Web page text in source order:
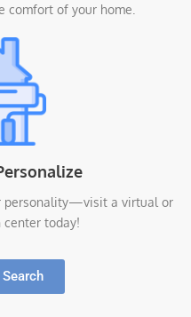
of your home.
personality—visit a virtual or
center today!